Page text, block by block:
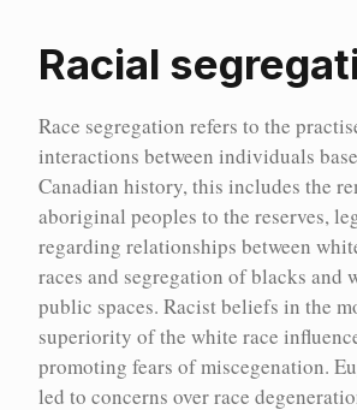
Home Encyc
Racial
Race segregation refers to the
interactions between individuals
Canadian history, this includes the
aboriginal peoples to the reserves,
regarding relationships between
races and segregation of blacks and
public spaces. Racist beliefs in the
superiority of the white race
promoting fears of miscegenation.
led to concerns over race